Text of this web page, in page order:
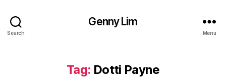
Search
Genny Lim
Menu
Tag: Dotti Payne